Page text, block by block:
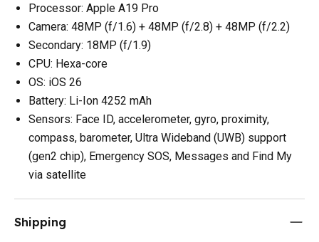
Processor: Apple A19 Pro
Camera: 48MP (f/1.6) + 48MP (f/2.8) + 48MP (f/2.2)
Secondary: 18MP (f/1.9)
CPU: Hexa-core
OS: iOS 26
Battery: Li-Ion 4252 mAh
Sensors: Face ID, accelerometer, gyro, proximity,
compass, barometer, Ultra Wideband (UWB) support
(gen2 chip), Emergency SOS, Messages and Find My
via satellite
Shipping